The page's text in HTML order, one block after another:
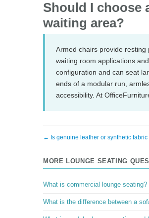
Should I choose
waiting area?
Armed chairs provide
waiting room applications
configuration and can seat
ends of a modular run,
accessibility. At
← Is genuine leather or synthetic
MORE LOUNGE SEATING
What is commercial lounge seating?
What is the difference between a